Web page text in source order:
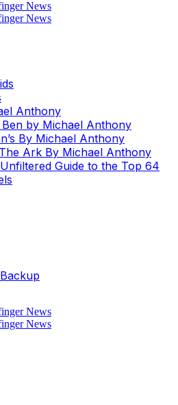
Anthony
by Michael Anthony
By Michael Anthony
Ark By Michael Anthony
Guide to the Top 64